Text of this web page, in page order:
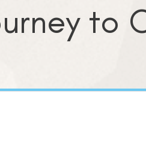
to